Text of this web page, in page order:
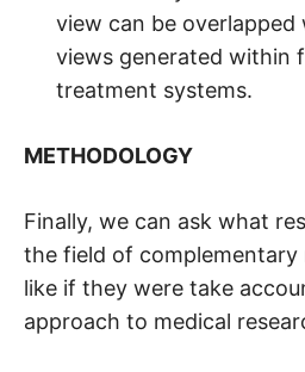
view can be
views generated within
treatment systems.
METHODOLOGY
Finally, we can ask what
the field of complementary
like if they were take
approach to medical